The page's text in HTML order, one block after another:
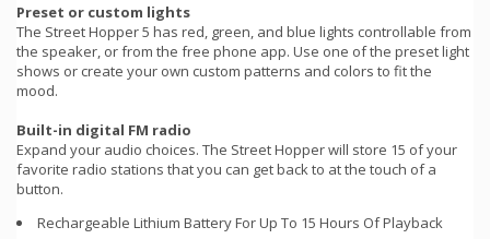
Preset or custom lights
The Street Hopper 5 has red, green, and blue lights controllable from
the speaker, or from the free phone app. Use one of the preset light
shows or create your own custom patterns and colors to fit the
mood.
Built-in digital FM radio
Expand your audio choices. The Street Hopper will store 15 of your
favorite radio stations that you can get back to at the touch of a
button.
Rechargeable Lithium Battery For Up To 15 Hours Of Playback